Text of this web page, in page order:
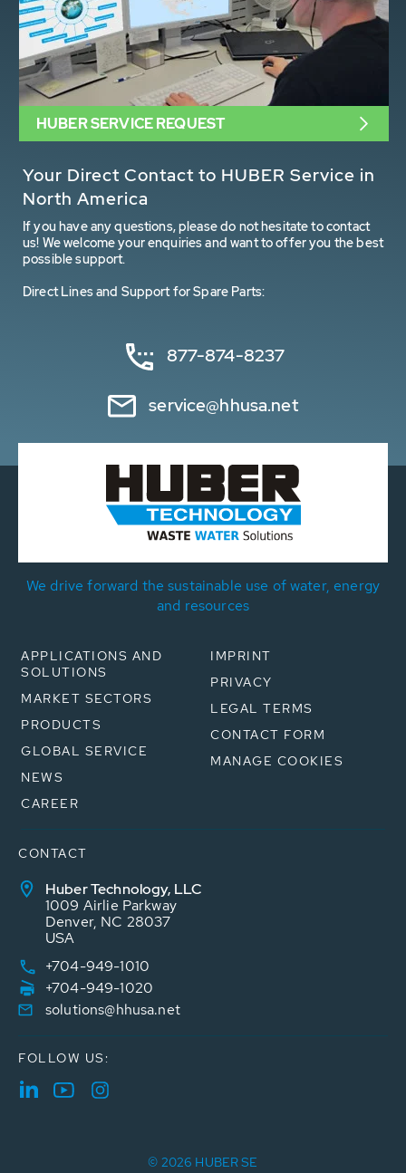
Your Direct Contact to HUBER Service in
North America
If you have any questions, please do not hesitate to contact
us! We welcome your enquiries and want to offer you the best
possible support.
Direct Lines and Support for Spare Parts:
877-874-8237
service@hhusa.net
HUBER SERVICE REQUEST
We drive forward the sustainable use of water, energy
and resources
APPLICATIONS AND
SOLUTIONS
MARKET SECTORS
PRODUCTS
GLOBAL SERVICE
NEWS
CAREER
IMPRINT
PRIVACY
LEGAL TERMS
CONTACT FORM
MANAGE COOKIES
CONTACT
Huber Technology, LLC
1009 Airlie Parkway
Denver, NC 28037
USA
+704-949-1010
+704-949-1020
solutions@hhusa.net
FOLLOW US:
© 2026 HUBER SE